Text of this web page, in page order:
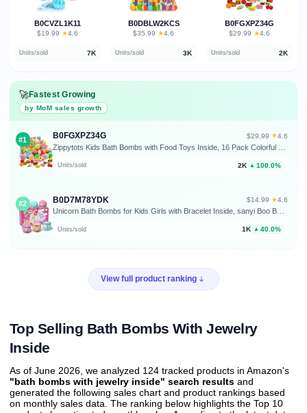
B0CVZL1K11
$19.99 · ★4.6
Units/sold 7K
B0DBLW2KCS
$35.99 · ★4.6
Units/sold 3K
B0FGXPZ34G
$29.99 · ★4.6
Units/sold 2K
🚀Fastest Growing
by MoM sales growth
#1 B0FGXPZ34G $29.99 · ★4.6
Units/sold 2K ▲ 100.0%
#2 B0D7M78YDK $14.99 · ★4.6
Units/sold 1K ▲ 40.0%
View full product ranking
Top Selling Bath Bombs With Jewelry
Inside
As of June 2026, we analyzed 124 tracked products in Amazon's
"bath bombs with jewelry inside" search results and
generated the following sales chart and product rankings based
on monthly sales data. The ranking below highlights the Top 10